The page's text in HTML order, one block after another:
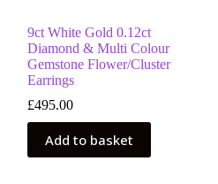
9ct White Gold 0.12ct
Diamond & Multi Colour
Gemstone Flower/Cluster
Earrings
£495.00
Add to basket